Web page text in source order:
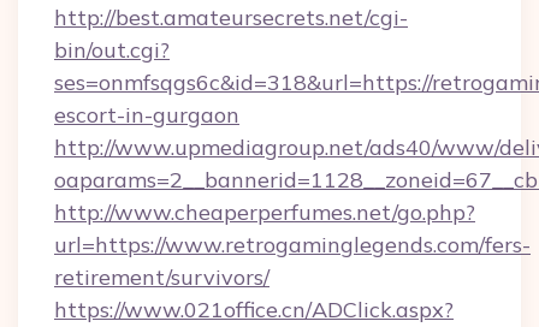
http://best.amateursecrets.net/cgi-
bin/out.cgi?
ses=onmfsqgs6c&id=318&url=https://
escort-in-gurgaon
http://www.upmediagroup.net/ads40/www/
http://www.cheaperperfumes.net/go.php?
url=https://www.retrogaminglegends.com/fers-
retirement/survivors/
https://www.021office.cn/ADClick.aspx?